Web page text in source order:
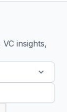
insights,